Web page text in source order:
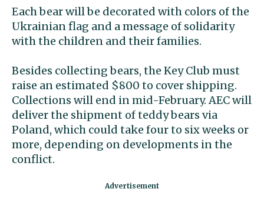
Each bear will be decorated with colors of the
Ukrainian flag and a message of solidarity
with the children and their families.
Besides collecting bears, the Key Club must
raise an estimated $800 to cover shipping.
Collections will end in mid-February. AEC will
deliver the shipment of teddy bears via
Poland, which could take four to six weeks or
more, depending on developments in the
conflict.